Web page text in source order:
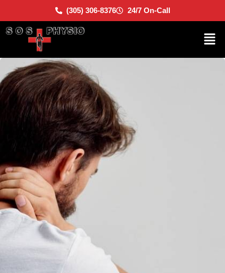
(305) 306-8376 24/7 On-Call